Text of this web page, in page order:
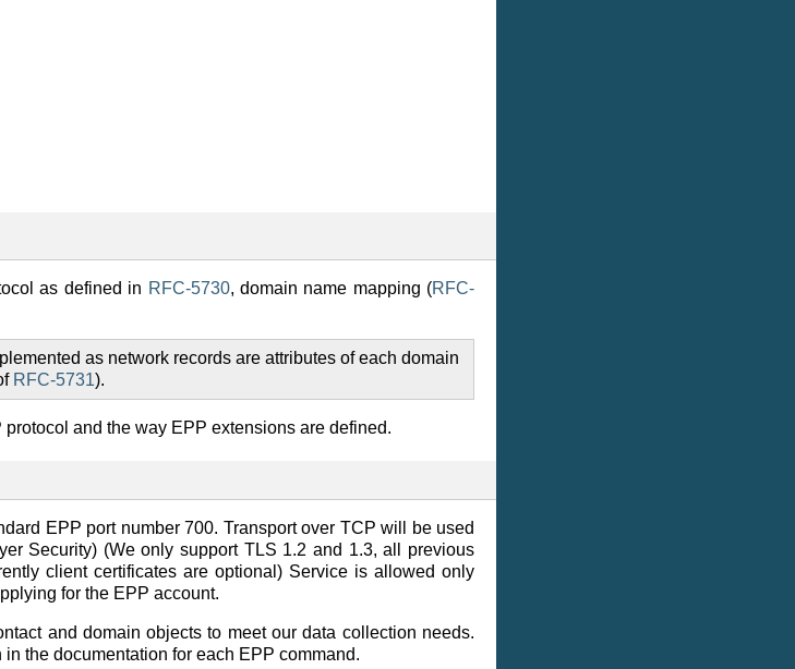
as defined in RFC-5730, domain name mapping (RFC-
as network records are attributes of each domain
RFC-5731).
and the way EPP extensions are defined.
EPP port number 700. Transport over TCP will be used
Security) (We only support TLS 1.2 and 1.3, all previous
client certificates are optional) Service is allowed only
for the EPP account.
and domain objects to meet our data collection needs.
the documentation for each EPP command.